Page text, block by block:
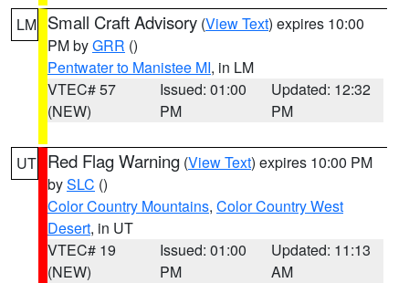
LM Small Craft Advisory (View Text) expires 10:00
PM byGRR ()
Pentwater to Manistee MI, in LM
VTEC# 57
(NEW)
Issued: 01:00
PM
Updated: 12:32
PM
UT Red Flag Warning (View Text) expires 10:00 PM
bySLC ()
Color Country Mountains, Color Country West
Desert, in UT
VTEC# 19
(NEW)
Issued: 01:00
PM
Updated: 11:13
AM